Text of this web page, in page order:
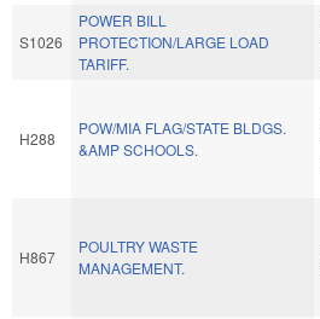
S1026
POWER BILL
PROTECTION/LARGE LOAD
TARIFF.
H288
POW/MIA FLAG/STATE BLDGS.
&AMP SCHOOLS.
H867
POULTRY WASTE
MANAGEMENT.